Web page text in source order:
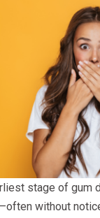
stage of gum
without